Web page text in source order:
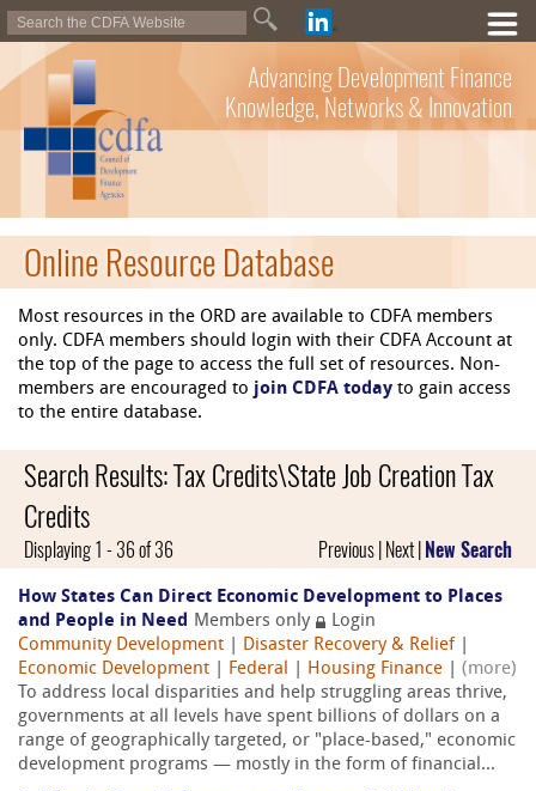
Advancing Development Finance
Knowledge, Networks & Innovation
Online Resource Database
Most resources in the ORD are available to CDFA members
only. CDFA members should login with their CDFA Account at
the top of the page to access the full set of resources. Non-
members are encouraged to join CDFA today to gain access
to the entire database.
Search Results: Tax Credits\State Job Creation Tax
Credits
Displaying 1 - 36 of 36 Previous | Next | New Search
How States Can Direct Economic Development to Places
and People in Need Members only
Login
Community Development
Disaster Recovery & Relief
Economic Development
Federal Housing Finance
(more)
To address local disparities and help struggling areas thrive,
governments at all levels have spent billions of dollars on a
range of geographically targeted, or "place-based," economic
development programs — mostly in the form of financial...